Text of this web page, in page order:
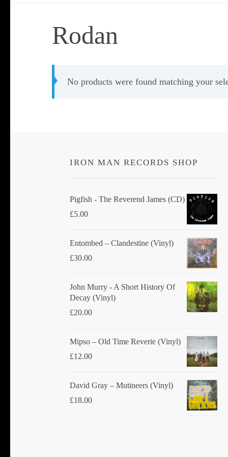
Rodan
No products were found matching your
IRON MAN RECORDS SHOP
Pigfish - The Reverend James (CD)
£5.00
Entombed ‎– Clandestine (Vinyl)
£30.00
John Murry - A Short History Of
Decay (Vinyl)
£20.00
Mipso ‎– Old Time Reverie (Vinyl)
£12.00
David Gray ‎– Mutineers (Vinyl)
£18.00